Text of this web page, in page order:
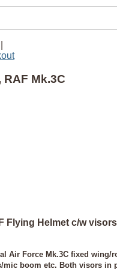
Mk.3C
Flying Helmet c/w
Air Force Mk.3C fixed
mic boom etc. Both visors in